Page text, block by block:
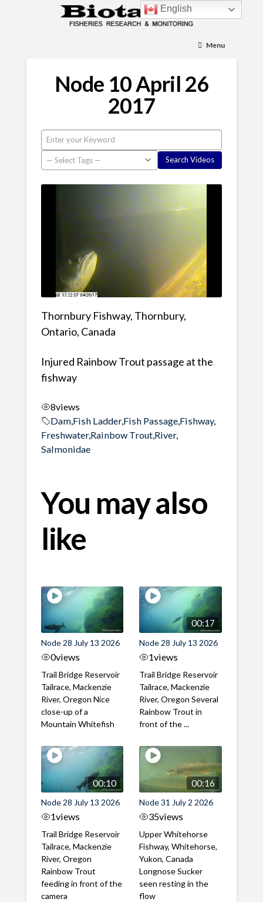
Menu
Node 10 April 26
2017
Thornbury Fishway, Thornbury,
Ontario, Canada
Injured Rainbow Trout passage at the
fishway
8views
Dam, Fish Ladder,Fish Passage, Fishway,
Freshwater,Rainbow Trout, River,
Salmonidae
You may also
like
Node 28 July 13 2026
0views
Trail Bridge Reservoir
Tailrace, Mackenzie
River, Oregon Nice
close-up of a
Mountain Whitefish
00:17
Node 28 July 13 2026
1views
Trail Bridge Reservoir
Tailrace, Mackenzie
River, Oregon Several
Rainbow Trout in
front of the ...
00:10
Node 28 July 13 2026
1views
Trail Bridge Reservoir
Tailrace, Mackenzie
River, Oregon
Rainbow Trout
feeding in front of the
camera
00:16
Node 31 July 2 2026
35views
Upper Whitehorse
Fishway, Whitehorse,
Yukon, Canada
Longnose Sucker
seen resting in the
flow
English